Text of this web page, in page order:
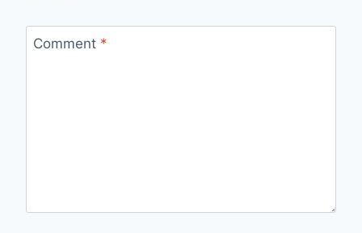
Comment *